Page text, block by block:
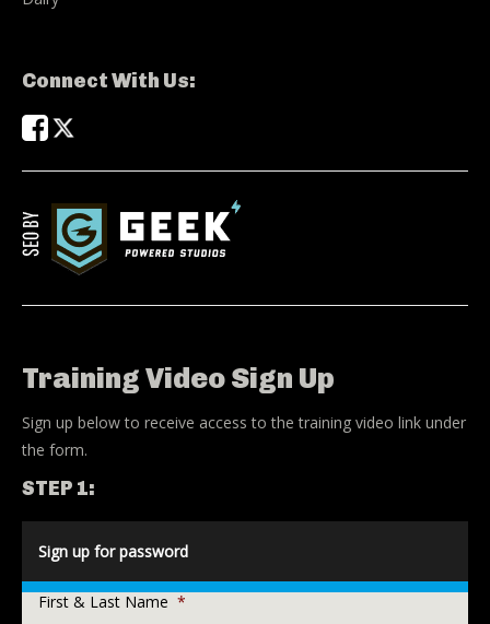
Connect With Us:
Training Video Sign Up
Sign up below to receive access to the training video link under
the form.
STEP 1:
Sign up for password
First & Last Name *